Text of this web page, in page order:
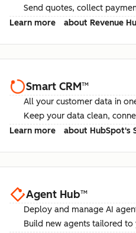
Send quotes, collect
Learn more
about Revenue
Smart CRM™
All your customer data in
Keep your data clean,
Learn more
about HubSpot's
Agent Hub™
Deploy and manage AI
Build new agents tailored